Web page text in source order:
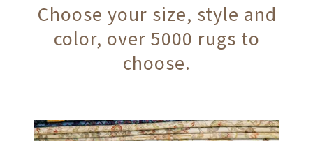
Choose your size, style and
color, over 5000 rugs to
choose.